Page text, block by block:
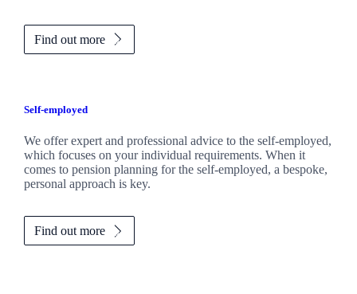
Find out more
Self-employed
We offer expert and professional advice to the self-employed,
which focuses on your individual requirements. When it
comes to pension planning for the self-employed, a bespoke,
personal approach is key.
Find out more